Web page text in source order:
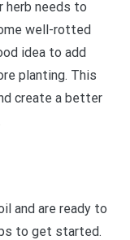
herb needs to
well-rotted
idea to add
planting. This
create a better
and are ready to
to get started.